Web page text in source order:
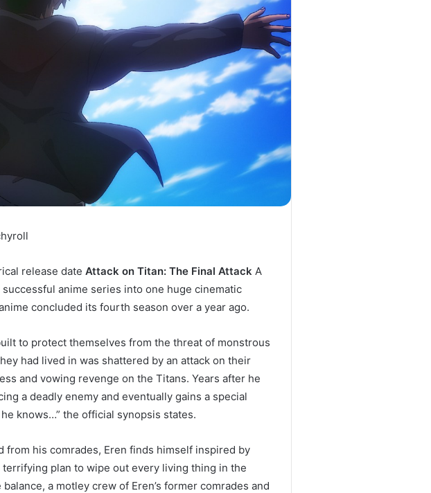
release date Attack on Titan: The Final Attack A
anime series into one huge cinematic
concluded its fourth season over a year ago.
to protect themselves from the threat of monstrous
had lived in was shattered by an attack on their
and vowing revenge on the Titans. Years after he
a deadly enemy and eventually gains a special
knows…” the official synopsis states.
his comrades, Eren finds himself inspired by
plan to wipe out every living thing in the
a motley crew of Eren’s former comrades and